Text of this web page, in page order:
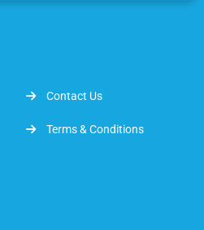
Contact Us
Terms & Conditions